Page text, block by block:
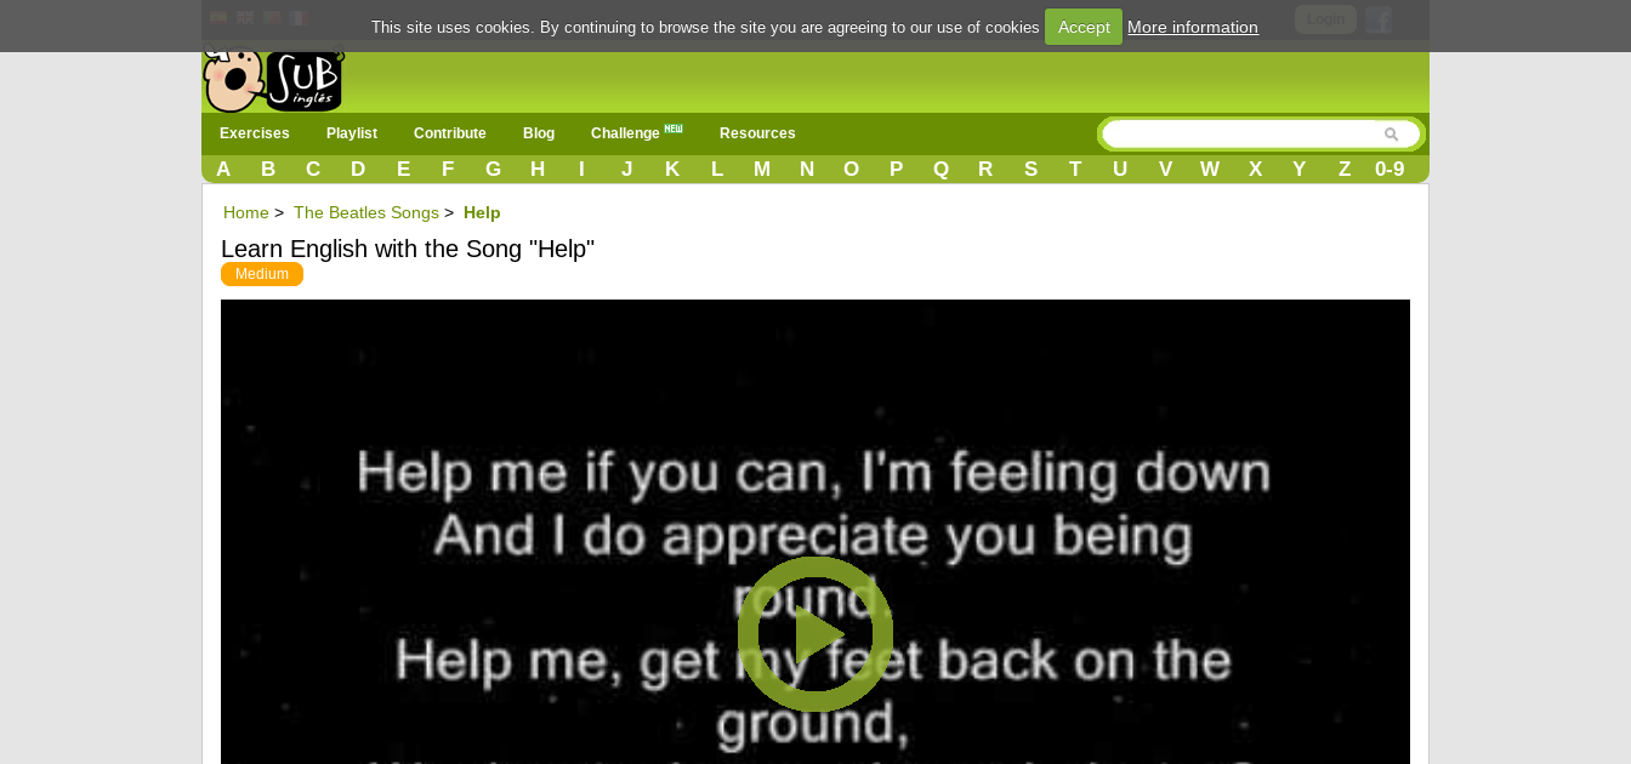
Exercises Playlist Contribute Blog Challenge Resources
A B C D E F G H I J K L M N O P Q R S T U V W X Y Z 0-9
Home > The Beatles Songs > Help
Learn English with the Song "Help"
Medium
This site uses cookies. By continuing to browse the site you are agreeing to our use of cookies Accept More information